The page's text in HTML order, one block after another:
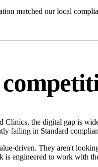
matched our local
Clinics, the digital gap is
failing in Standard
driven. They aren't
is engineered to work with